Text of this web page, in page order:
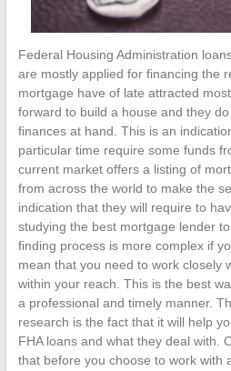
Federal Housing Administration
are mostly applied for financing the
mortgage have of late attracted
forward to build a house and they
finances at hand. This is an
particular time require some funds
current market offers a listing of
from across the world to make the
indication that they will require to
studying the best mortgage lender
finding process is more complex if
mean that you need to work closely
within your reach. This is the best
a professional and timely manner.
research is the fact that it will help
FHA loans and what they deal with.
that before you choose to work with